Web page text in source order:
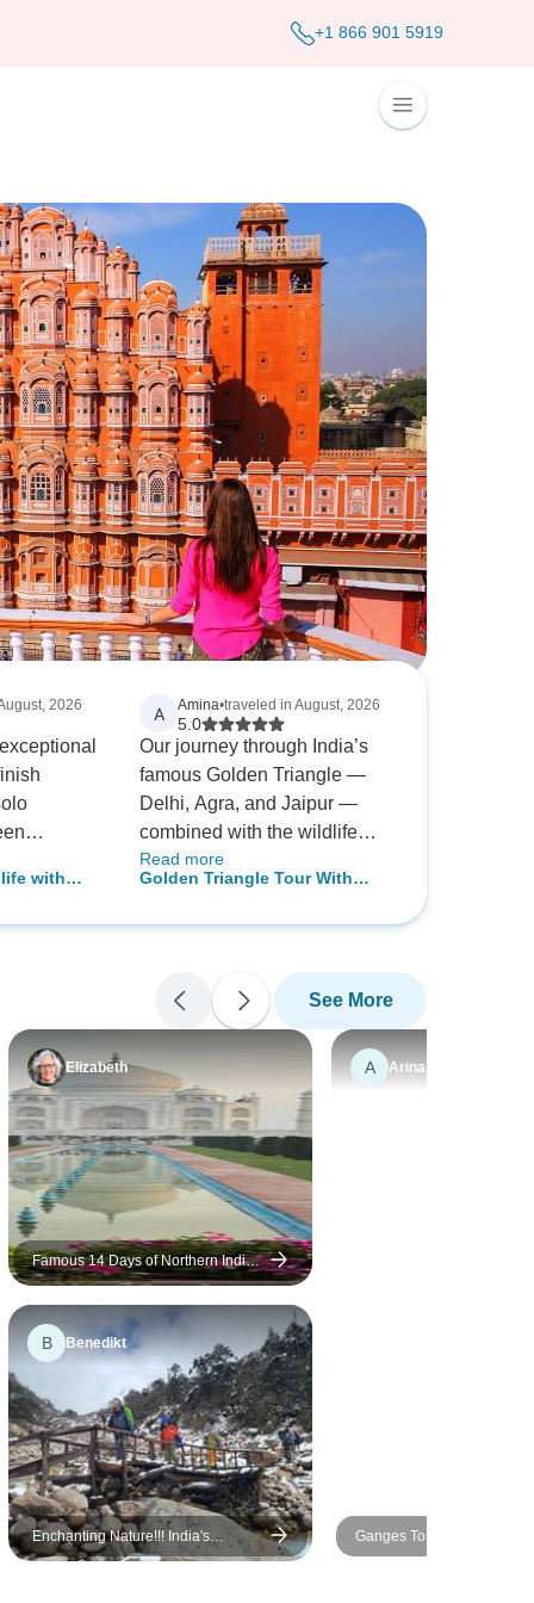
+1 866 901 5919
2026
by my
at Fort
I felt like
very
for
such as a
airport
an
with
A Amina•traveled in August, 2026
5.0
Our journey through India’s
famous Golden Triangle —
Delhi, Agra, and Jaipur —
combined with the wildlife
adventure of Ranthambore,
was truly an incredible
magnificent beauty of the Taj
Mahal in Agra, and the royal
heritage of Jaipur, every
destination offered something
unique and memorable. The
highlight was our
Ranthambore safari, where
we explored the national park
with an experienced naturalist
and enjoyed the thrill of
spotting wildlife in its natural
habitat. The arrangements by
World Travel Experiences
were excellent. The itinerary
was well planned,
accommodations were
comfortable, and the team
provided great support
throughout the journey. The
guides were knowledgeable
and made every place more
Read more
Golden Triangle Tour With
Star Hotels Group/Private
See More
Elizabeth
Famous 14 Days of Northern India's
Tour with Serene Nepal(All
Inclusive)
B Benedikt
Enchanting Nature!!! India's
NorthEast
A Arina
Ganges Tour